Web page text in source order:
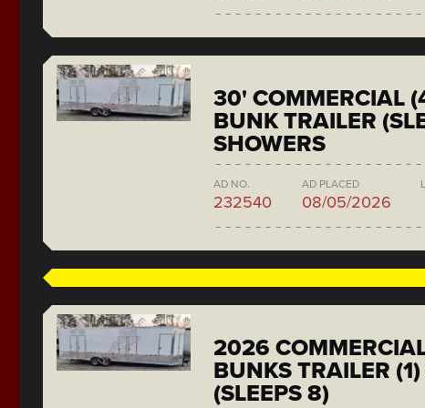
30' COMMERCIAL
BUNK TRAILER
SHOWERS
AD NO.
232540
AD PLACED
08/05/2026
2026
BUNKS TRAILER
(SLEEPS 8)